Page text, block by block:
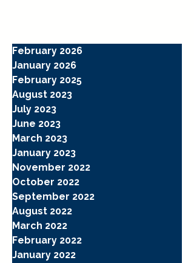
February 2026
January 2026
February 2025
August 2023
July 2023
June 2023
March 2023
January 2023
November 2022
October 2022
September 2022
August 2022
March 2022
February 2022
January 2022